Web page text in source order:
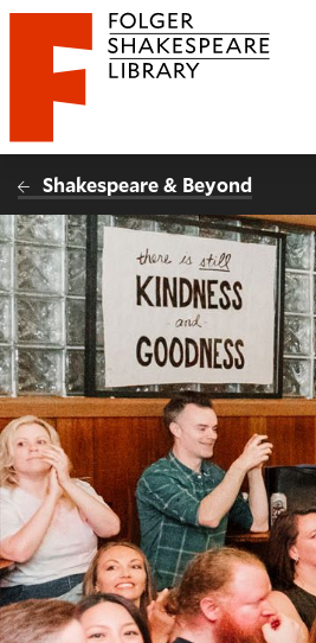
Website navigation
Folger Shakespeare Library - Home
Shakespeare & Beyond